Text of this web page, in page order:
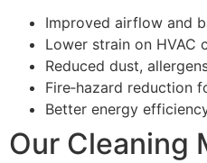
Improved airflow and
Lower strain on HVAC
Reduced dust,
Fire‑hazard reduction
Better energy
Our Cleaning